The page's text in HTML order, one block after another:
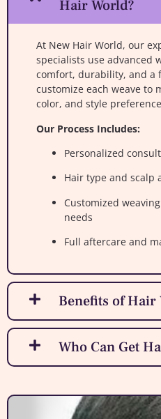
Hair World?
At New Hair World, our
specialists use advanced
comfort, durability, and a
customize each weave to
color, and style
Our Process Includes:
Personalized
Hair type and scalp
Customized
needs
Full aftercare and
Benefits of Hair
Who Can Get